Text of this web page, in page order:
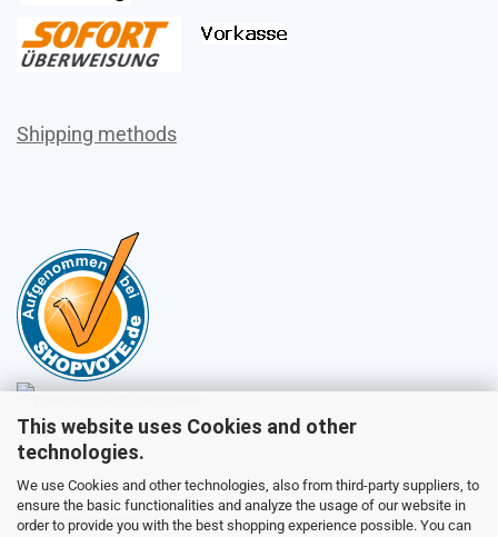
This website uses Cookies and other
technologies.
We use Cookies and other technologies, also from third-party suppliers, to
ensure the basic functionalities and analyze the usage of our website in
order to provide you with the best shopping experience possible. You can
Shipping methods
Sales
Customer service